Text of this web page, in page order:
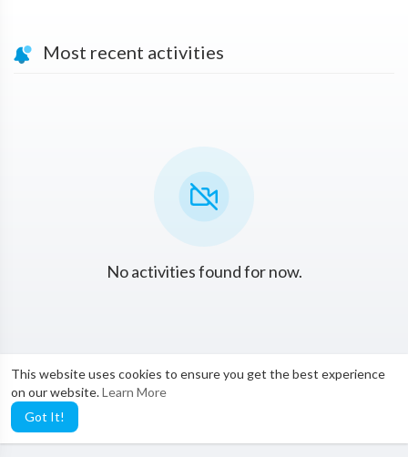
This website uses cookies to ensure you get the best experience
on our website.Learn More
Got It!
Most recent activities
No activities found for now.